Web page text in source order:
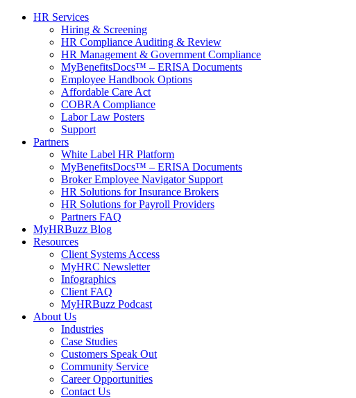
HR Services
Hiring & Screening
HR Compliance Auditing & Review
HR Management & Government Compliance
MyBenefitsDocs™ – ERISA Documents
Employee Handbook Options
Affordable Care Act
COBRA Compliance
Labor Law Posters
Support
Partners
White Label HR Platform
MyBenefitsDocs™ – ERISA Documents
Broker Employee Navigator Support
HR Solutions for Insurance Brokers
HR Solutions for Payroll Providers
Partners FAQ
MyHRBuzz Blog
Resources
Client Systems Access
MyHRC Newsletter
Infographics
Client FAQ
MyHRBuzz Podcast
About Us
Industries
Case Studies
Customers Speak Out
Community Service
Career Opportunities
Contact Us